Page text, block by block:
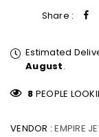
Share :
Estimated
August.
8 PEOPLE
VENDOR :EMPIRE